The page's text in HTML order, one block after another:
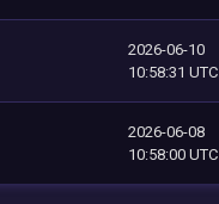
2026-06-10
10:58:31 UTC
2026-06-08
10:58:00 UTC